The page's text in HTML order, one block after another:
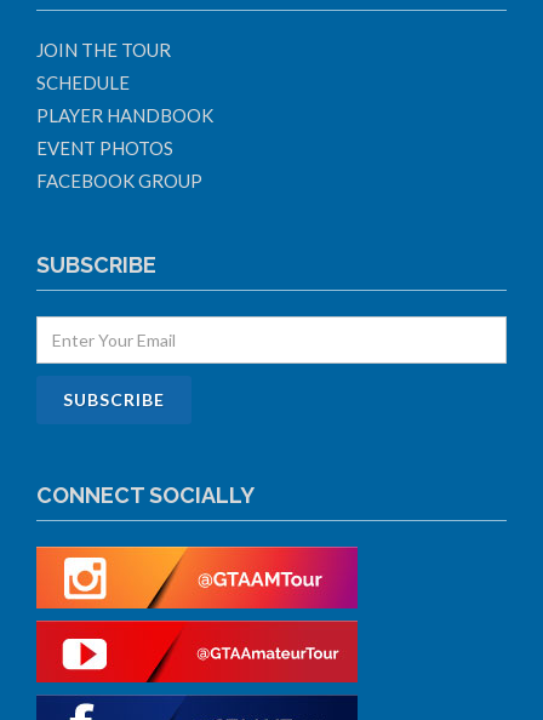
JOIN THE TOUR
SCHEDULE
PLAYER HANDBOOK
EVENT PHOTOS
FACEBOOK GROUP
SUBSCRIBE
CONNECT SOCIALLY